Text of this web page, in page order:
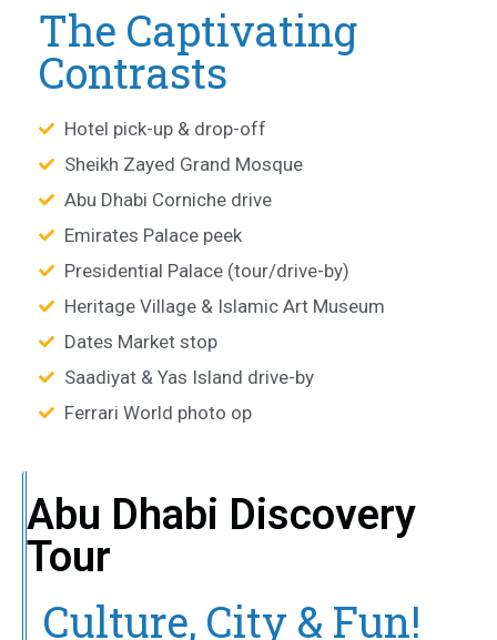
The Captivating
Contrasts
Hotel pick-up & drop-off
Sheikh Zayed Grand Mosque
Abu Dhabi Corniche drive
Emirates Palace peek
Presidential Palace (tour/drive-by)
Heritage Village & Islamic Art Museum
Dates Market stop
Saadiyat & Yas Island drive-by
Ferrari World photo op
Abu Dhabi Discovery
Tour
Culture, City & Fun!